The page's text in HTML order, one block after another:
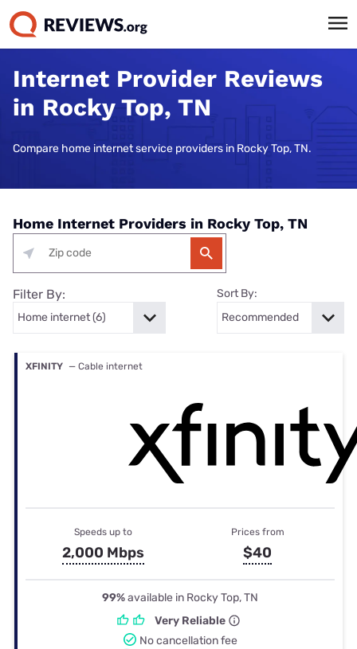
Internet Provider Reviews
in Rocky Top, TN
Compare home internet service providers in Rocky Top, TN.
Home Internet Providers in Rocky Top, TN
Filter By: Sort By:
XFINITY — Cable internet
Speeds up to
2,000 Mbps
Prices from
$40
99%available in Rocky Top, TN
Very Reliable
No cancellation fee